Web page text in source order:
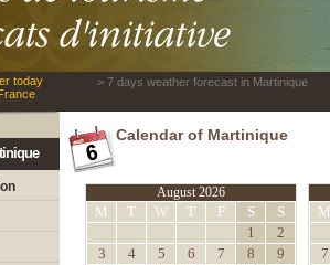
today
> 7 days weather forecast in Martinique
Calendar of Martinique
August 2026
M T W T F S
S
1
2
3
4 5 6 7 8
9
M
7